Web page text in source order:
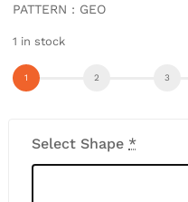
PATTERN : GEO
1 in stock
Select Shape *